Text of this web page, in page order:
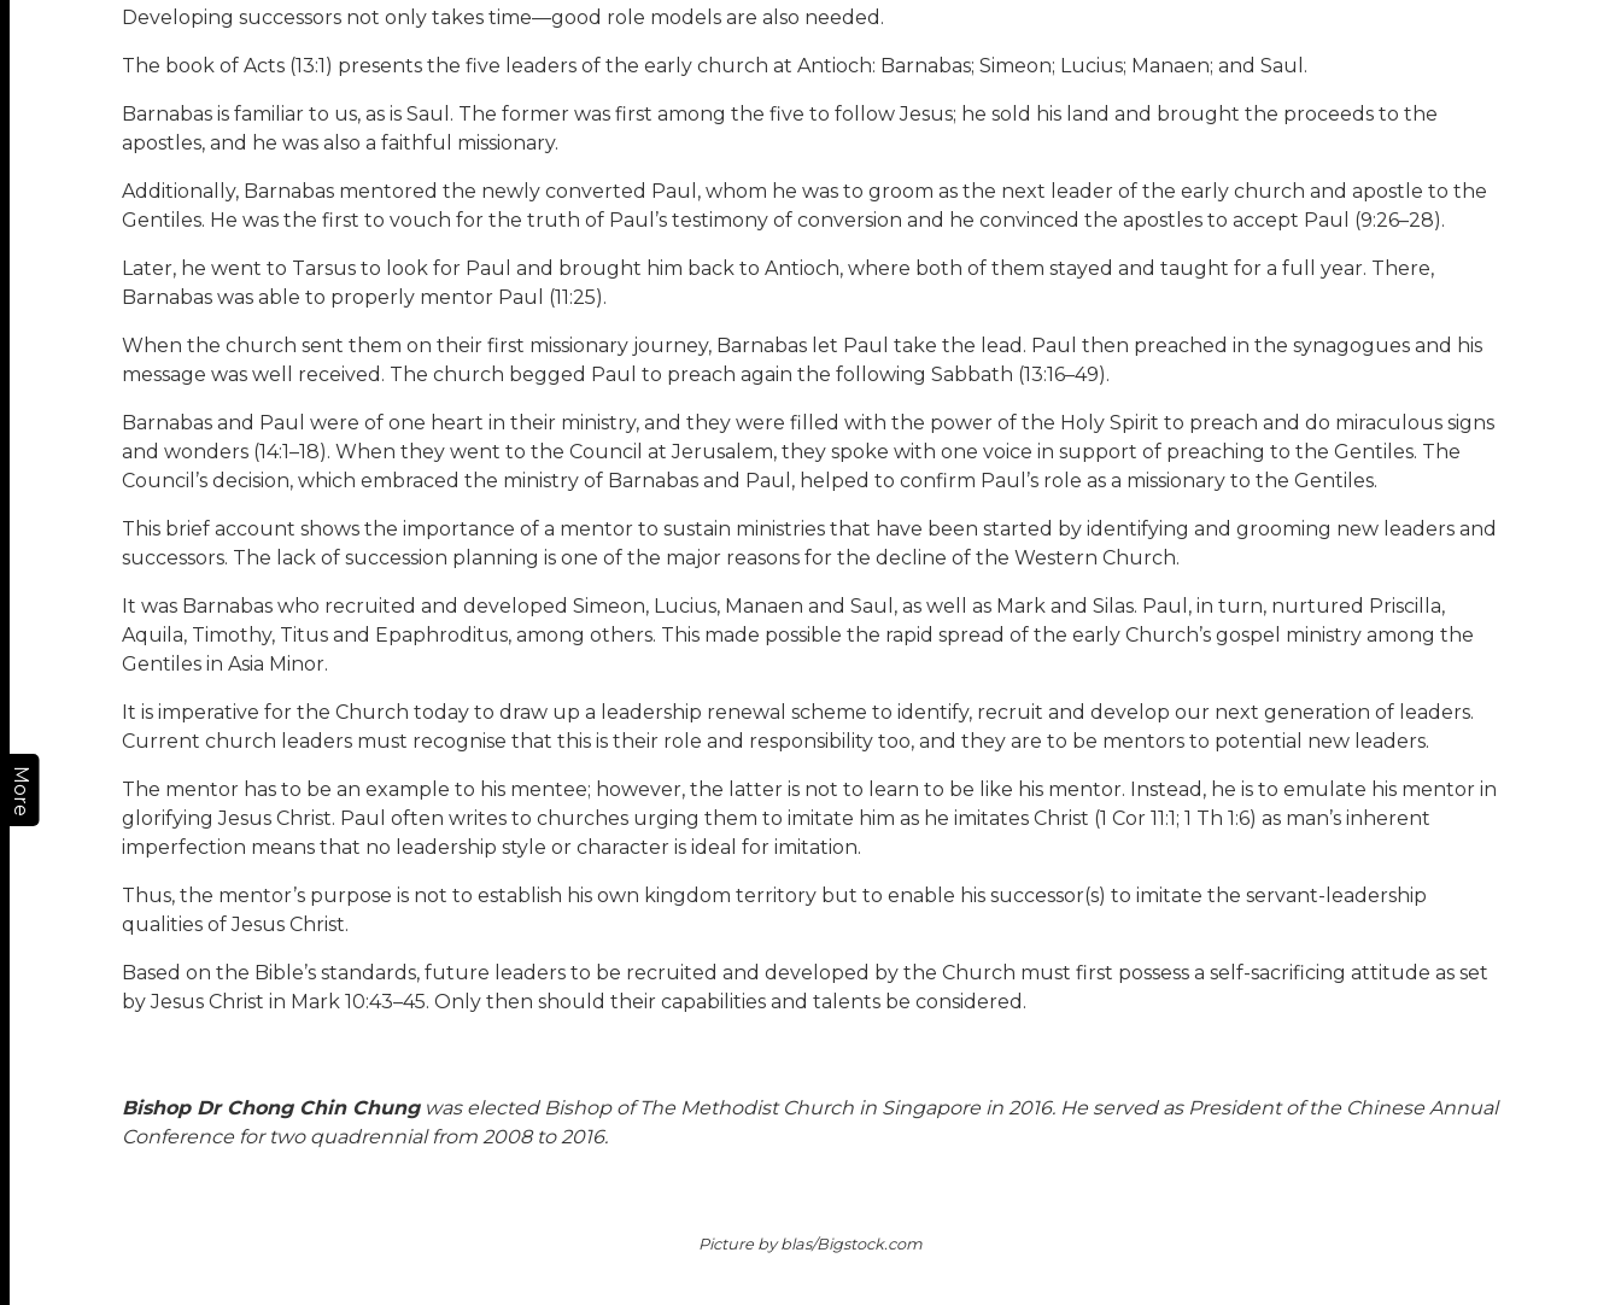
More
Developing successors not only takes time—good role models are also needed.
The book of Acts (13:1) presents the five leaders of the early church at Antioch: Barnabas; Simeon; Lucius; Manaen; and Saul.
Barnabas is familiar to us, as is Saul. The former was first among the five to follow Jesus; he sold his land and brought the proceeds to the
apostles, and he was also a faithful missionary.
Additionally, Barnabas mentored the newly converted Paul, whom he was to groom as the next leader of the early church and apostle to the
Gentiles. He was the first to vouch for the truth of Paul’s testimony of conversion and he convinced the apostles to accept Paul (9:26–28).
Later, he went to Tarsus to look for Paul and brought him back to Antioch, where both of them stayed and taught for a full year. There,
Barnabas was able to properly mentor Paul (11:25).
When the church sent them on their first missionary journey, Barnabas let Paul take the lead. Paul then preached in the synagogues and his
message was well received. The church begged Paul to preach again the following Sabbath (13:16–49).
Barnabas and Paul were of one heart in their ministry, and they were filled with the power of the Holy Spirit to preach and do miraculous signs
and wonders (14:1–18). When they went to the Council at Jerusalem, they spoke with one voice in support of preaching to the Gentiles. The
Council’s decision, which embraced the ministry of Barnabas and Paul, helped to confirm Paul’s role as a missionary to the Gentiles.
This brief account shows the importance of a mentor to sustain ministries that have been started by identifying and grooming new leaders and
successors. The lack of succession planning is one of the major reasons for the decline of the Western Church.
It was Barnabas who recruited and developed Simeon, Lucius, Manaen and Saul, as well as Mark and Silas. Paul, in turn, nurtured Priscilla,
Aquila, Timothy, Titus and Epaphroditus, among others. This made possible the rapid spread of the early Church’s gospel ministry among the
Gentiles in Asia Minor.
It is imperative for the Church today to draw up a leadership renewal scheme to identify, recruit and develop our next generation of leaders.
Current church leaders must recognise that this is their role and responsibility too, and they are to be mentors to potential new leaders.
The mentor has to be an example to his mentee; however, the latter is not to learn to be like his mentor. Instead, he is to emulate his mentor in
glorifying Jesus Christ. Paul often writes to churches urging them to imitate him as he imitates Christ (1 Cor 11:1; 1 Th 1:6) as man’s inherent
imperfection means that no leadership style or character is ideal for imitation.
Thus, the mentor’s purpose is not to establish his own kingdom territory but to enable his successor(s) to imitate the servant-leadership
qualities of Jesus Christ.
Based on the Bible’s standards, future leaders to be recruited and developed by the Church must first possess a self-sacrificing attitude as set
by Jesus Christ in Mark 10:43–45. Only then should their capabilities and talents be considered.
Bishop Dr Chong Chin Chungwas elected Bishop of The Methodist Church in Singapore in 2016. He served as President of the Chinese Annual
Conference for two quadrennial from 2008 to 2016.
Picture by blas/Bigstock.com